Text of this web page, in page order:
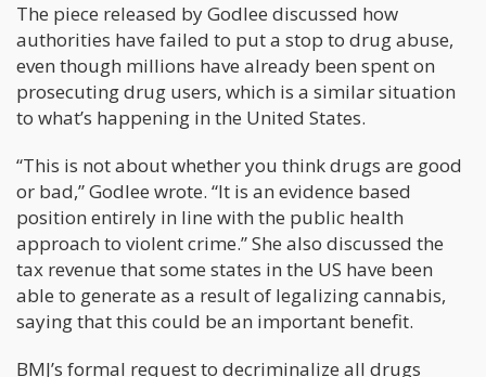
The piece released by Godlee discussed how
authorities have failed to put a stop to drug abuse,
even though millions have already been spent on
prosecuting drug users, which is a similar situation
to what’s happening in the United States.
“This is not about whether you think drugs are good
or bad,” Godlee wrote. “It is an evidence based
position entirely in line with the public health
approach to violent crime.” She also discussed the
tax revenue that some states in the US have been
able to generate as a result of legalizing cannabis,
saying that this could be an important benefit.
BMJ’s formal request to decriminalize all drugs